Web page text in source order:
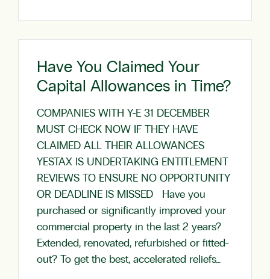
Have You Claimed Your
Capital Allowances in Time?
COMPANIES WITH Y-E 31 DECEMBER
MUST CHECK NOW IF THEY HAVE
CLAIMED ALL THEIR ALLOWANCES
YESTAX IS UNDERTAKING ENTITLEMENT
REVIEWS TO ENSURE NO OPPORTUNITY
OR DEADLINE IS MISSED Have you
purchased or significantly improved your
commercial property in the last 2 years?
Extended, renovated, refurbished or fitted-
out? To get the best, accelerated reliefs…